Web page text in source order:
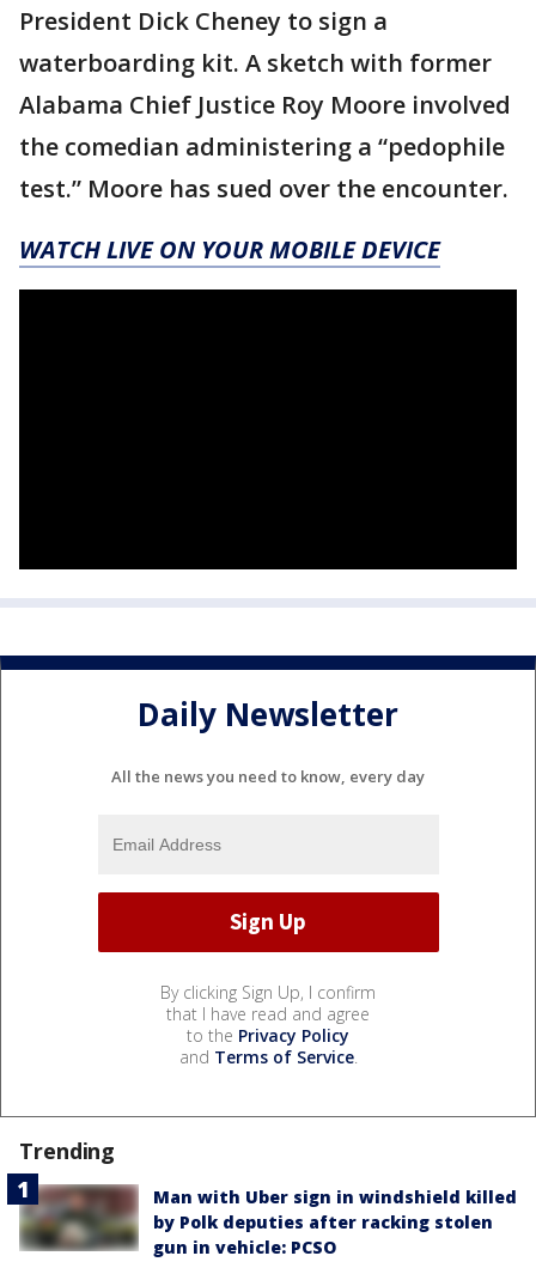
President Dick Cheney to sign a
waterboarding kit. A sketch with former
Alabama Chief Justice Roy Moore involved
the comedian administering a “pedophile
test.” Moore has sued over the encounter.
WATCH LIVE ON YOUR MOBILE DEVICE
Daily Newsletter
All the news you need to know, every day
By clicking Sign Up, I confirm
that I have read and agree
to the Privacy Policy
and Terms of Service.
Trending
Man with Uber sign in windshield killed
by Polk deputies after racking stolen
gun in vehicle: PCSO